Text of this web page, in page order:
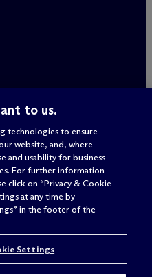
to us.
technologies to ensure
website, and, where
and usability for business
For further information
click on “Privacy & Cookie
at any time by
in the footer of the
Settings